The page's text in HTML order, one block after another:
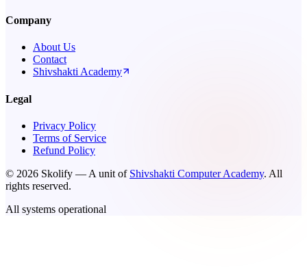
Company
About Us
Contact
Shivshakti Academy
Legal
Privacy Policy
Terms of Service
Refund Policy
© 2026 Skolify — A unit of Shivshakti Computer Academy. All
rights reserved.
All systems operational